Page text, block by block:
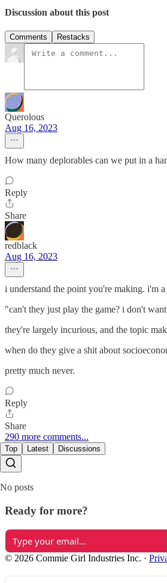
Discussion about this post
Comments Restacks
Querolous
Aug 16, 2023
How many deplorables can we put in a
Reply
Share
redblack
Aug 16, 2023
i understand the point you're making. i'm
"can't they just play the game? i don't
they're largely incurious, and the topic
when do they give a shit about
pretty much never.
Reply
Share
290 more comments...
Top Latest Discussions
No posts
Ready for more?
© 2026 Commie Girl Industries Inc. ·